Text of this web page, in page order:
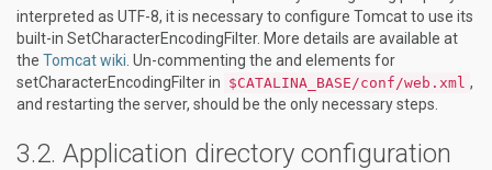
interpreted as UTF-8, it is necessary to configure Tomcat to use its
built-in SetCharacterEncodingFilter. More details are available at
the Tomcat wiki . Un-commenting the and elements for
setCharacterEncodingFilter in $CATALINA_BASE/conf/web.xml ,
and restarting the server, should be the only necessary steps.
Application directory configuration